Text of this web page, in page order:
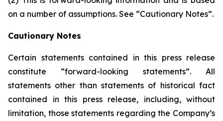
on a number of assumptions. See “Cautionary Notes”.
Cautionary Notes
Certain statements contained in this press release
constitute “forward-looking statements”. All
statements other than statements of historical fact
contained in this press release, including, without
limitation, those statements regarding the Company’s